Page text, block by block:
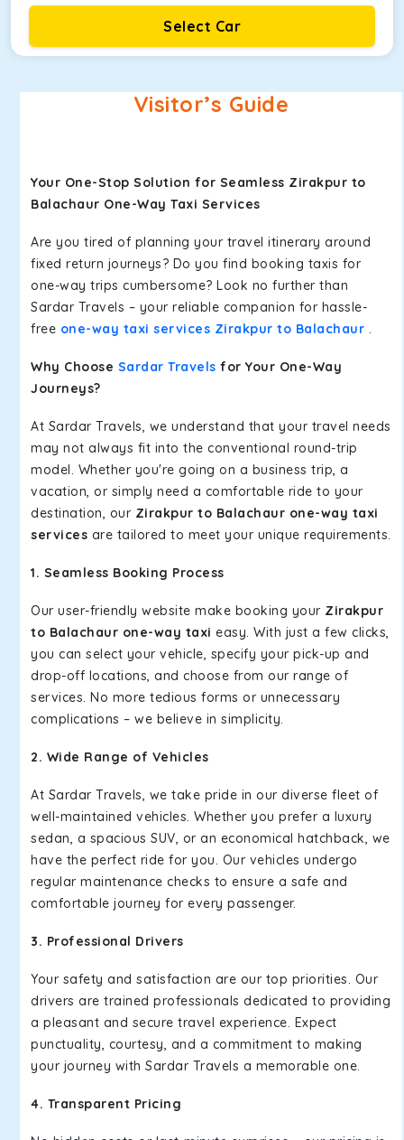
Select Car
Visitor’s Guide
Your One-Stop Solution for Seamless Zirakpur to
Balachaur One-Way Taxi Services
Are you tired of planning your travel itinerary around
fixed return journeys? Do you find booking taxis for
one-way trips cumbersome? Look no further than
Sardar Travels – your reliable companion for hassle-
free one-way taxi services Zirakpur to Balachaur .
Why Choose Sardar Travels for Your One-Way
Journeys?
At Sardar Travels, we understand that your travel needs
may not always fit into the conventional round-trip
model. Whether you're going on a business trip, a
vacation, or simply need a comfortable ride to your
destination, our Zirakpur to Balachaur one-way taxi
services are tailored to meet your unique requirements.
1. Seamless Booking Process
Our user-friendly website make booking your Zirakpur
to Balachaur one-way taxi easy. With just a few clicks,
you can select your vehicle, specify your pick-up and
drop-off locations, and choose from our range of
services. No more tedious forms or unnecessary
complications – we believe in simplicity.
2. Wide Range of Vehicles
At Sardar Travels, we take pride in our diverse fleet of
well-maintained vehicles. Whether you prefer a luxury
sedan, a spacious SUV, or an economical hatchback, we
have the perfect ride for you. Our vehicles undergo
regular maintenance checks to ensure a safe and
comfortable journey for every passenger.
3. Professional Drivers
Your safety and satisfaction are our top priorities. Our
drivers are trained professionals dedicated to providing
a pleasant and secure travel experience. Expect
punctuality, courtesy, and a commitment to making
your journey with Sardar Travels a memorable one.
4. Transparent Pricing